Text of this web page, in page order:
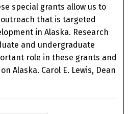
special grants allow us to
that is targeted
in Alaska. Research
and undergraduate
role in these grants and
Alaska. Carol E. Lewis, Dean